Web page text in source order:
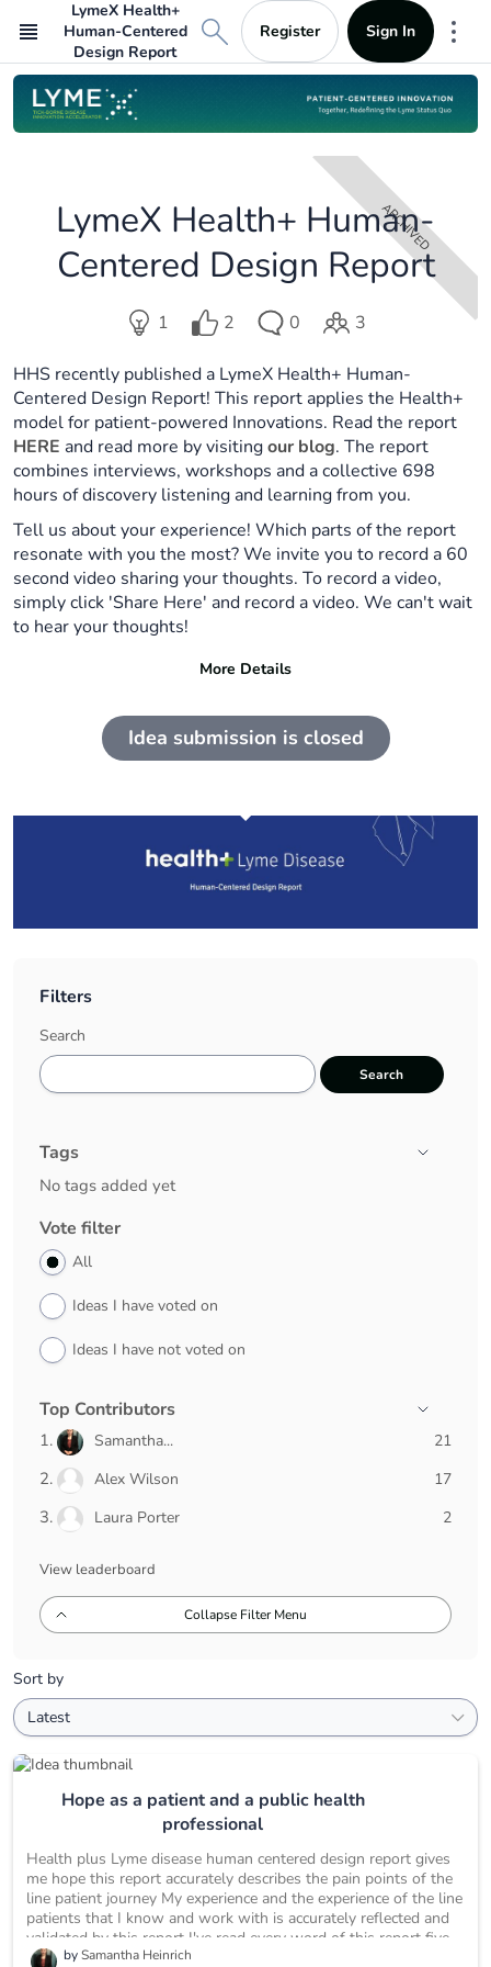
LymeX Health+
Human-Centered
Design Report
Register Sign In
ARCHIVED
LymeX Health+ Human-
Centered Design Report
1
Ideas
challenge:.
1..
Votes
challenge:.
2..
2 0
Comments
challenge:.
0
..
3
Participants
challenge:.
3..
HHS recently published a LymeX Health+ Human-
Centered Design Report! This report applies the Health+
model for patient-powered Innovations. Read the report
HERE and read more by visitingour blog. The report
combines interviews, workshops and a collective 698
hours of discovery listening and learning from you.
Tell us about your experience! Which parts of the report
resonate with you the most? We invite you to record a 60
second video sharing your thoughts. To record a video,
simply click 'Share Here' and record a video. We can't wait
to hear your thoughts!
More Details
Idea submission is closed
Search
Search
Filters
Tags
Tags
No tags added yet
Vote filter
All
Ideas I have voted on
Ideas I have not voted on
Top Contributors
Samantha... 2121
Alex Wilson
1717
Laura Porter
22
View leaderboard
Collapse Filter Menu
Sort by
Hope as a patient and a public health
professional
Health plus Lyme disease human centered design report gives
me hope this report accurately describes the pain points of the
line patient journey My experience and the experience of the line
patients that I know and work with is accurately reflected and
validated by this report I've read every word of this report five
times and counting This report lays the foundation necessary to
bySamantha Heinrich